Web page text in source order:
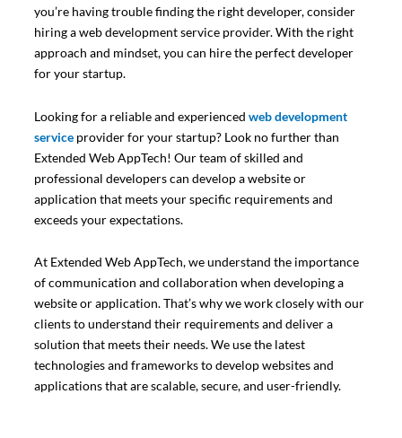
you’re having trouble finding the right developer, consider
hiring a web development service provider. With the right
approach and mindset, you can hire the perfect developer
for your startup.
Looking for a reliable and experienced web development
serviceprovider for your startup? Look no further than
Extended Web AppTech! Our team of skilled and
professional developers can develop a website or
application that meets your specific requirements and
exceeds your expectations.
At Extended Web AppTech, we understand the importance
of communication and collaboration when developing a
website or application. That’s why we work closely with our
clients to understand their requirements and deliver a
solution that meets their needs. We use the latest
technologies and frameworks to develop websites and
applications that are scalable, secure, and user-friendly.